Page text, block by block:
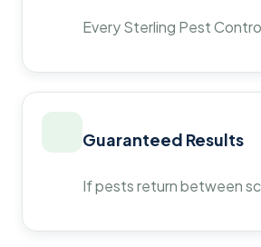
Every Sterling Pest
Guaranteed Results
If pests return between